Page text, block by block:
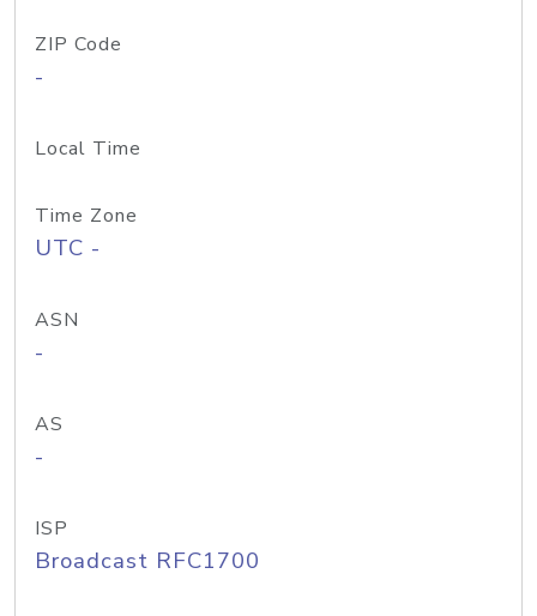
ZIP Code
-
Local Time
Time Zone
UTC -
ASN
-
AS
-
ISP
Broadcast RFC1700